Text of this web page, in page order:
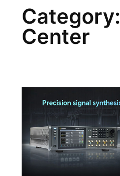
Category:
Center